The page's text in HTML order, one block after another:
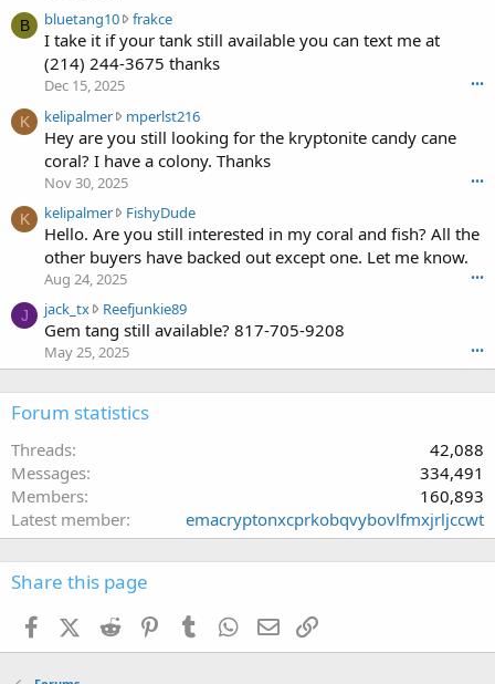
a
n
g
w
r
o
o
n
f
a
k
c
s
e
.
B bluetang10 frakceb
l
u
a
n
g
w
r
o
o
n
r
a
r
.
I take it if your tank still available you can text me at
(214) 244-3675 thanks
Dec 15, 2025 •••
K kelipalmer mperlst216k
e
l
i
l
m
r
t
e
r
'
Hey are you still looking for the kryptonite candy cane
coral? I have a colony. Thanks
Nov 30, 2025 •••
K kelipalmer FishyDudek
e
l
l
e
r
n
y
D
Hello. Are you still interested in my coral and fish? All the
other buyers have backed out except one. Let me know.
Aug 24, 2025 •••
J jack_tx Reefjunkie89j
a
k
e
n
e
Gem tang still available? 817-705-9208
May 25, 2025 •••
Forum statistics
Threads
42,088
Messages
334,491
Members
160,893
Latest member
emacryptonxcprkobqvybovlfmxjrljccwt
Share this page
FacebookX (Twitter)
Reddit PinterestTumblr WhatsApp
Email